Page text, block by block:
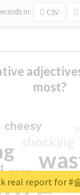
in: CSV
most?
crap
cheesy
real report for #